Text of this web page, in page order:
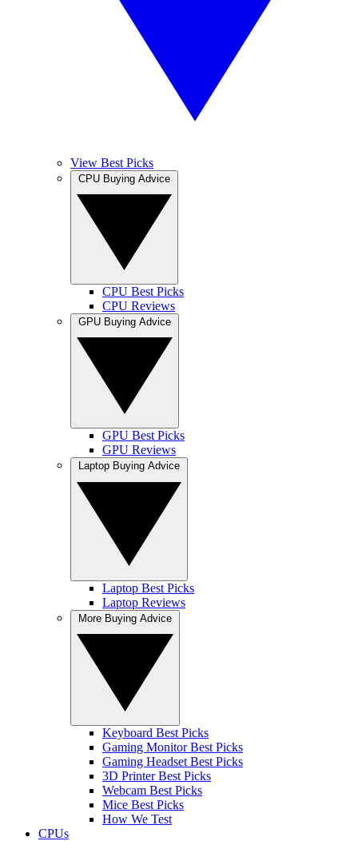
View Best Picks
CPU Best Picks
CPU Reviews
GPU Best Picks
GPU Reviews
Laptop Best Picks
Laptop Reviews
Keyboard Best Picks
Gaming Monitor Best Picks
Gaming Headset Best Picks
3D Printer Best Picks
Webcam Best Picks
Mice Best Picks
How We Test
CPUs